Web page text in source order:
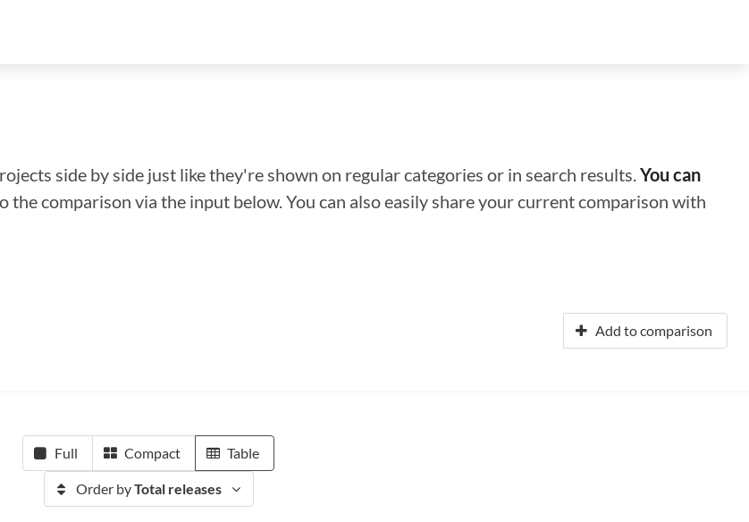
side by side just like they're shown on regular categories or in search results.You can
comparison via the input below. You can also easily share your current comparison with
Add to comparison
Full Compact Table
Order byTotal releases